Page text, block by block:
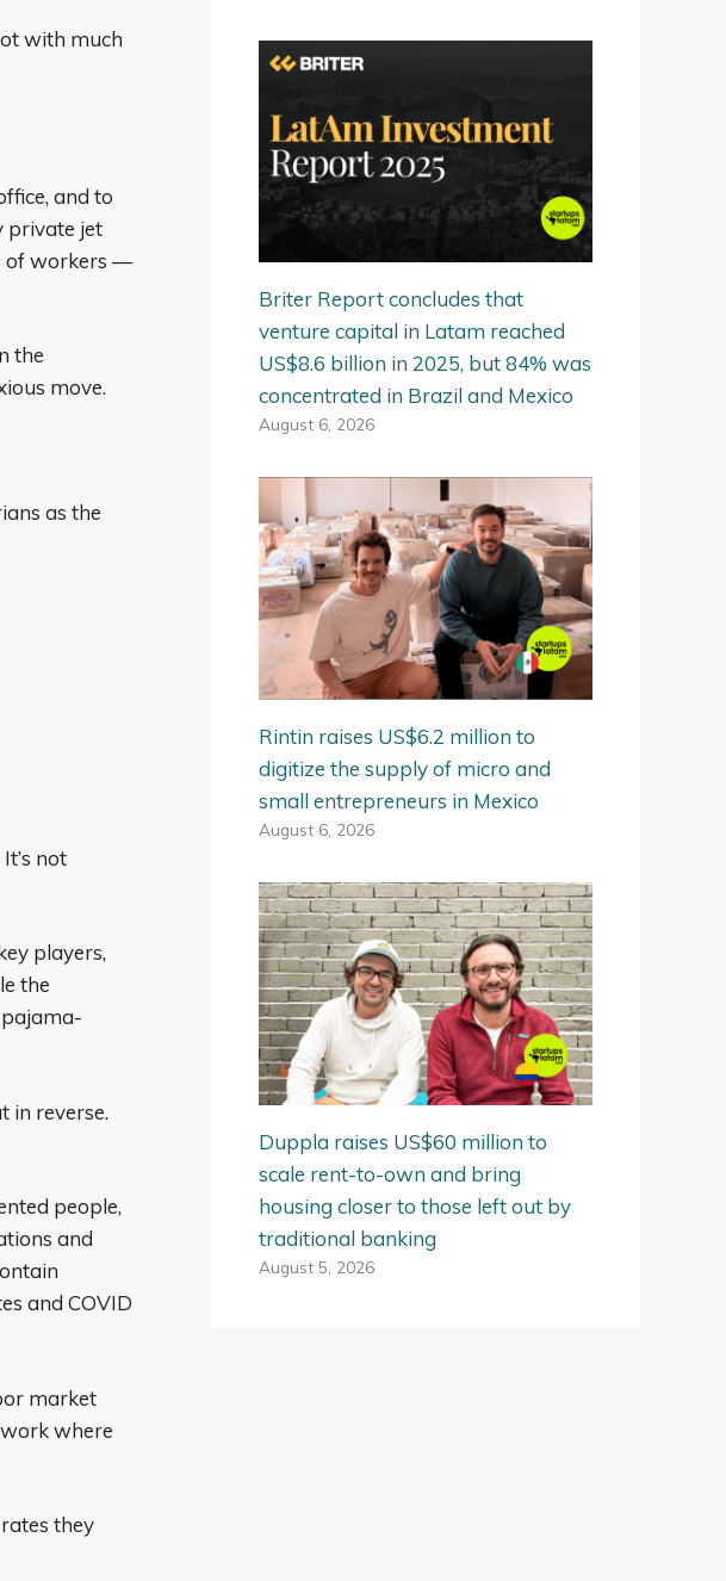
with much
and to
private jet
of workers —
the
move.
as the
not
players,
the
in reverse.
people,
and
and COVID
market
where
they
Briter Report concludes that
venture capital in Latam reached
US$8.6 billion in 2025, but 84% was
concentrated in Brazil and Mexico
August 6, 2026
Rintin raises US$6.2 million to
digitize the supply of micro and
small entrepreneurs in Mexico
August 6, 2026
Duppla raises US$60 million to
scale rent-to-own and bring
housing closer to those left out by
traditional banking
August 5, 2026